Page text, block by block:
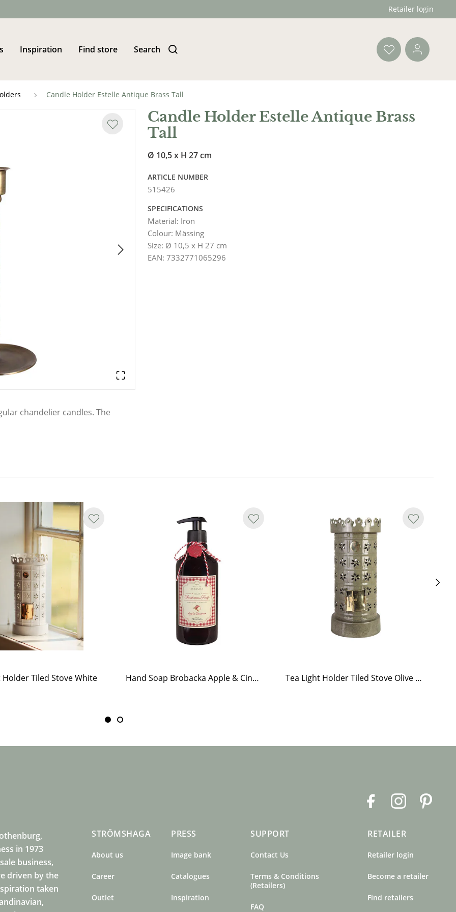
Retailer login
Inspiration Find store Search
Candle Holder Estelle Antique Brass Tall
chandelier candles. The
dinner table to create an
Candle Holder Estelle Antique Brass
Tall
Ø 10,5 x H 27 cm
ARTICLE NUMBER
515426
SPECIFICATIONS
Material: Iron
Colour: Mässing
Size: Ø 10,5 x H 27 cm
EAN:7332771065296
Holder Tiled Stove White Hand Soap Brobacka Apple & Cinnamon Tea Light Holder Tiled Stove Olive Green
e
o
o
I
t
g
r
m
in 1973
business,
driven by the
taken
STRÖMSHAGA
About us
Career
Outlet
PRESS
Image bank
Catalogues
Inspiration
SUPPORT
Contact Us
Terms & Conditions
(Retailers)
FAQ
RETAILER
Retailer login
Become a retailer
Find retailers